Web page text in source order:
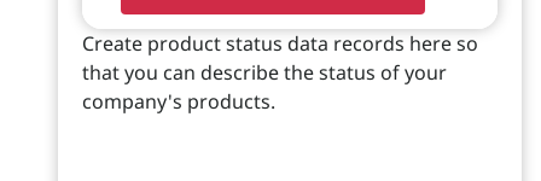
Create product status data records here so
that you can describe the status of your
company's products.